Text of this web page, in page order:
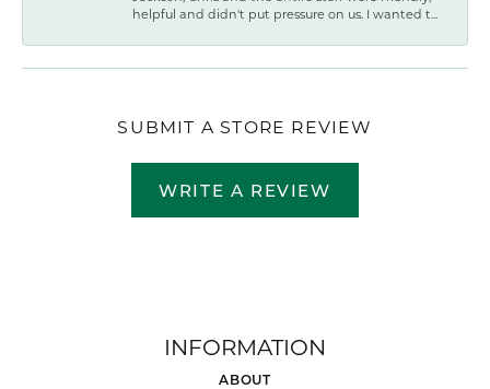
helpful and didn't put pressure on us. I wanted t...
SUBMIT A STORE REVIEW
WRITE A REVIEW
INFORMATION
ABOUT